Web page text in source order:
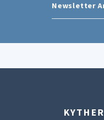
Newsletter